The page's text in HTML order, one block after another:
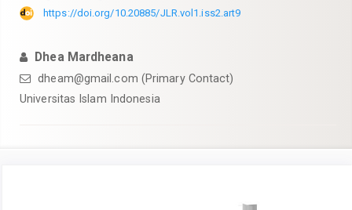
https://doi.org/10.20885/JLR.vol1.iss2.art9
Dhea Mardheana
dheam@gmail.com (Primary Contact)
Universitas Islam Indonesia